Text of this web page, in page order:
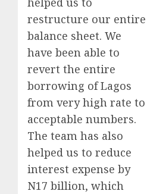
restructure our entire
balance sheet. We
have been able to
revert the entire
borrowing of Lagos
from very high rate to
acceptable numbers.
The team has also
helped us to reduce
interest expense by
N17 billion, which